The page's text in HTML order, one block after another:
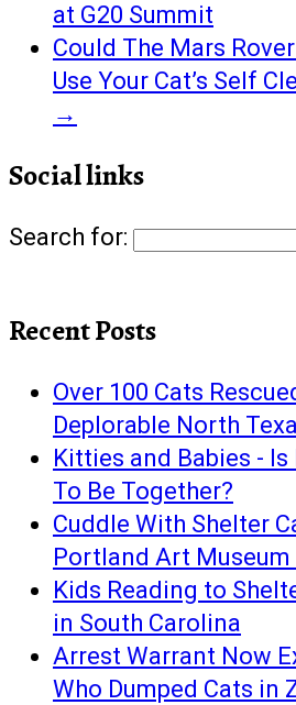
at G20 Summit
Could The Mars
Use Your Cat’s Self
→
Social links
Search for:
Recent Posts
Over 100 Cats
Deplorable North
Kitties and Babies -
To Be Together?
Cuddle With Shelter
Portland Art Museum
Kids Reading to
in South Carolina
Arrest Warrant Now
Who Dumped Cats in